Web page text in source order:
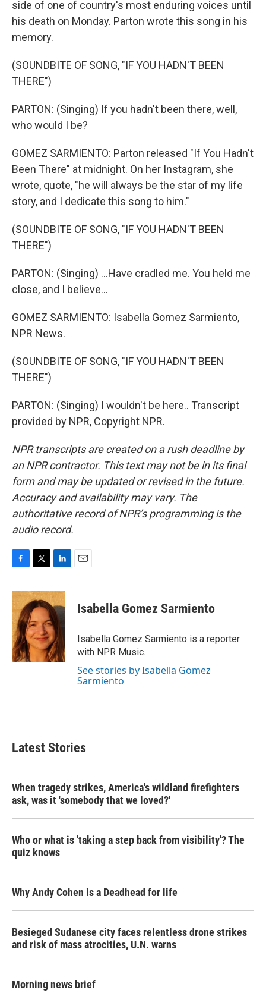
side of one of country's most enduring voices until
his death on Monday. Parton wrote this song in his
memory.
(SOUNDBITE OF SONG, "IF YOU HADN'T BEEN
THERE")
PARTON: (Singing) If you hadn't been there, well,
who would I be?
GOMEZ SARMIENTO: Parton released "If You Hadn't
Been There" at midnight. On her Instagram, she
wrote, quote, "he will always be the star of my life
story, and I dedicate this song to him."
(SOUNDBITE OF SONG, "IF YOU HADN'T BEEN
THERE")
PARTON: (Singing) ...Have cradled me. You held me
close, and I believe...
GOMEZ SARMIENTO: Isabella Gomez Sarmiento,
NPR News.
(SOUNDBITE OF SONG, "IF YOU HADN'T BEEN
THERE")
PARTON: (Singing) I wouldn't be here.. Transcript
provided by NPR, Copyright NPR.
NPR transcripts are created on a rush deadline by
an NPR contractor. This text may not be in its final
form and may be updated or revised in the future.
Accuracy and availability may vary. The
authoritative record of NPR’s programming is the
audio record.
c
e
b
o
o
k
i
t
t
e
r
n
k
e
d
I
n
Isabella Gomez Sarmiento
Isabella Gomez Sarmiento is a reporter
with NPR Music.
See stories by Isabella Gomez
Sarmiento
Latest Stories
When tragedy strikes, America's wildland firefighters
ask, was it 'somebody that we loved?'
Who or what is 'taking a step back from visibility'? The
quiz knows
Why Andy Cohen is a Deadhead for life
Besieged Sudanese city faces relentless drone strikes
and risk of mass atrocities, U.N. warns
Morning news brief